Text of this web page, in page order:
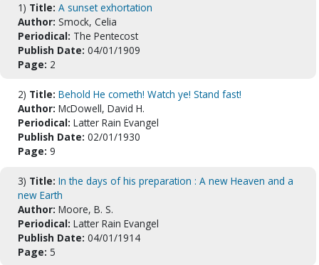
1) Title: A sunset exhortation
Author: Smock, Celia
Periodical: The Pentecost
Publish Date: 04/01/1909
Page: 2
2) Title: Behold He cometh! Watch ye! Stand fast!
Author: McDowell, David H.
Periodical: Latter Rain Evangel
Publish Date: 02/01/1930
Page: 9
3) Title: In the days of his preparation : A new Heaven and a
new Earth
Author: Moore, B. S.
Periodical: Latter Rain Evangel
Publish Date: 04/01/1914
Page: 5